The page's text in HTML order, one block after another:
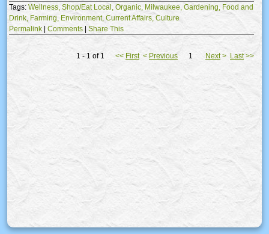
Tags: Wellness, Shop/Eat Local, Organic, Milwaukee, Gardening, Food and
Drink, Farming, Environment, Current Affairs, Culture
Permalink | Comments | Share This
1 - 1 of 1 << First < Previous 1 Next> Last>>